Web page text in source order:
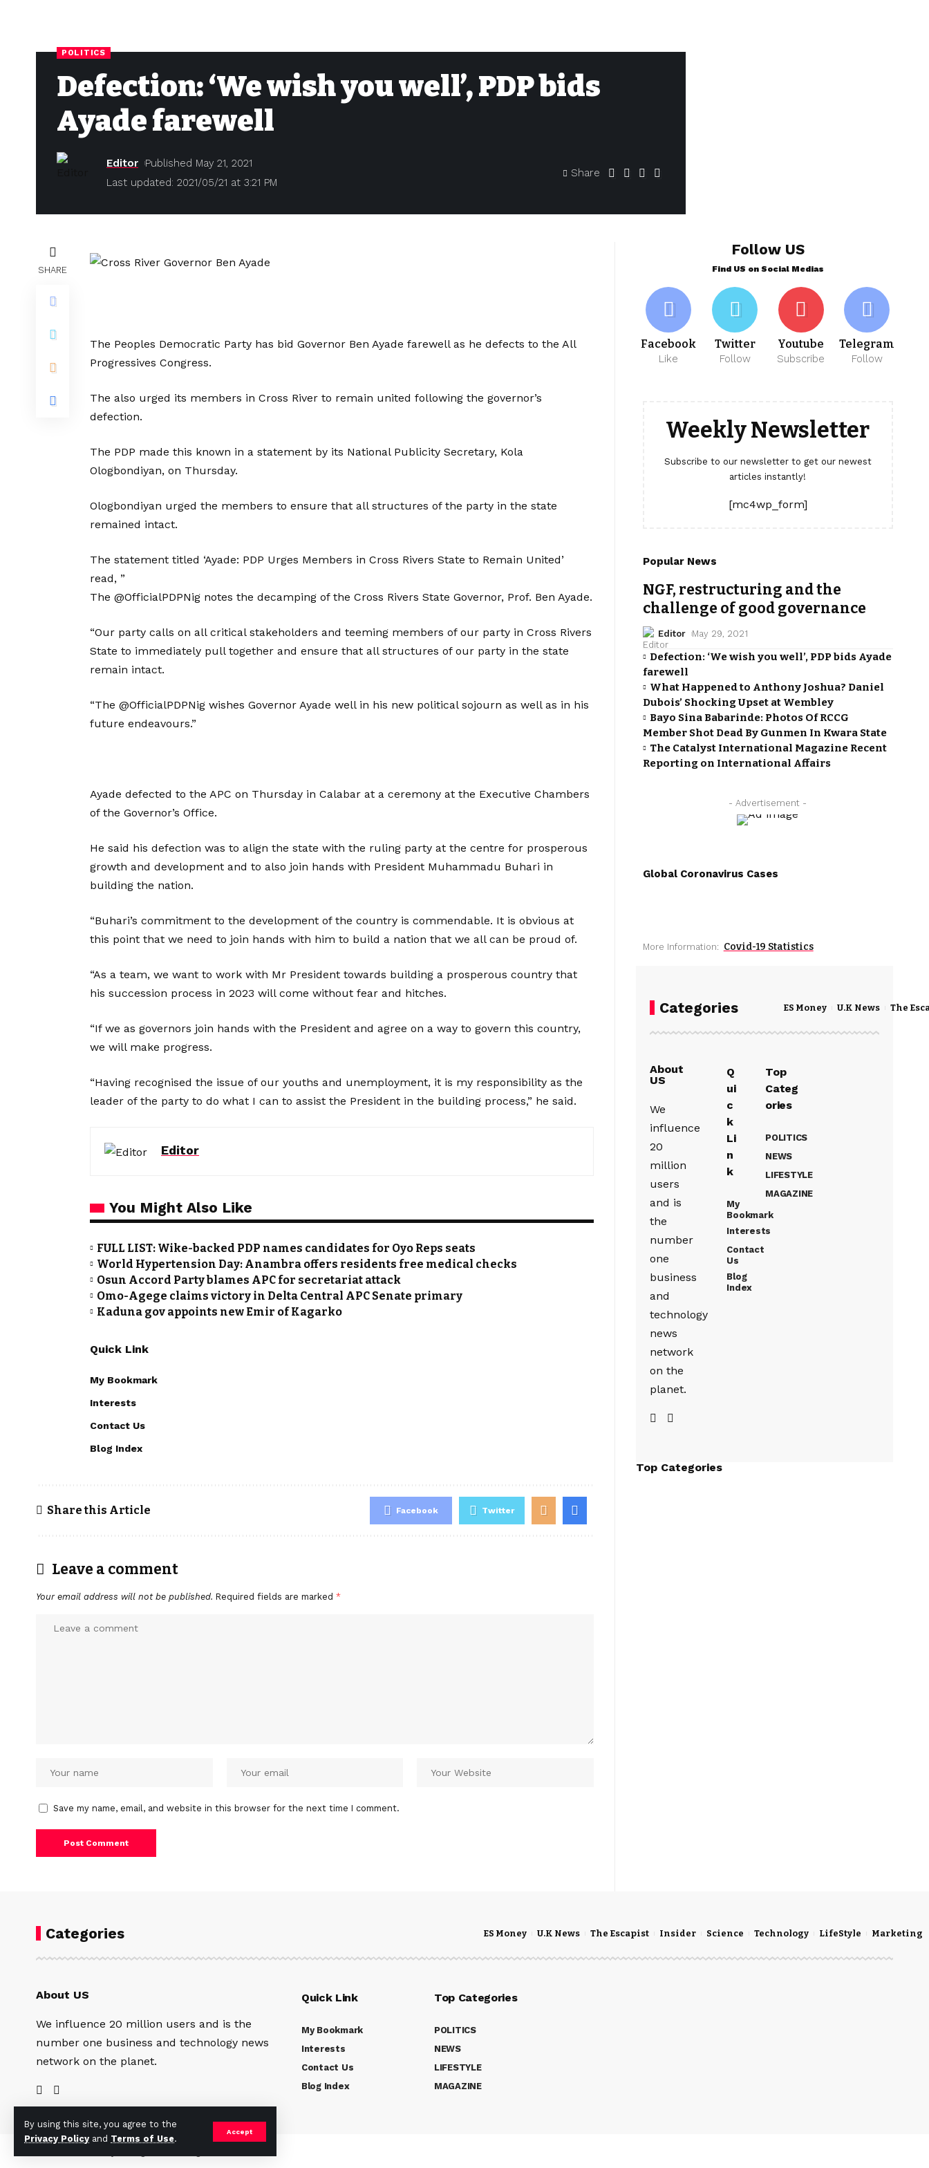
By using this site, you agree to the
Privacy Policy and Terms of Use.
Accept
POLITICS
Defection: ‘We wish you well’, PDP bids
Ayade farewell
Last updated: 2021/05/21 at 3:21 PM
Editor Published May 21, 2021
Share
SHARE
The Peoples Democratic Party has bid Governor Ben Ayade farewell as he defects to the All
Progressives Congress.
The also urged its members in Cross River to remain united following the governor’s
defection.
The PDP made this known in a statement by its National Publicity Secretary, Kola
Ologbondiyan, on Thursday.
Ologbondiyan urged the members to ensure that all structures of the party in the state
remained intact.
The statement titled ‘Ayade: PDP Urges Members in Cross Rivers State to Remain United’
read, ”
The @OfficialPDPNig notes the decamping of the Cross Rivers State Governor, Prof. Ben Ayade.
“Our party calls on all critical stakeholders and teeming members of our party in Cross Rivers
State to immediately pull together and ensure that all structures of our party in the state
remain intact.
“The @OfficialPDPNig wishes Governor Ayade well in his new political sojourn as well as in his
future endeavours.”
Ayade defected to the APC on Thursday in Calabar at a ceremony at the Executive Chambers
of the Governor’s Office.
He said his defection was to align the state with the ruling party at the centre for prosperous
growth and development and to also join hands with President Muhammadu Buhari in
building the nation.
“Buhari’s commitment to the development of the country is commendable. It is obvious at
this point that we need to join hands with him to build a nation that we all can be proud of.
“As a team, we want to work with Mr President towards building a prosperous country that
his succession process in 2023 will come without fear and hitches.
“If we as governors join hands with the President and agree on a way to govern this country,
we will make progress.
“Having recognised the issue of our youths and unemployment, it is my responsibility as the
leader of the party to do what I can to assist the President in the building process,” he said.
Editor
You Might Also Like
FULL LIST: Wike-backed PDP names candidates for Oyo Reps seats
World Hypertension Day: Anambra offers residents free medical checks
Osun Accord Party blames APC for secretariat attack
Omo-Agege claims victory in Delta Central APC Senate primary
Kaduna gov appoints new Emir of Kagarko
Quick Link
My Bookmark
Interests
Contact Us
Blog Index
Share this Article Facebook Twitter
Leave a comment
Your email address will not be published. Required fields are marked *
Save my name, email, and website in this browser for the next time I comment.
Follow US
Find US on Social Medias
Facebook
Like
Twitter
Follow
Youtube
Subscribe
Telegram
Follow
Weekly Newsletter
Subscribe to our newsletter to get our newest
articles instantly!
[mc4wp_form]
Popular News
NGF, restructuring and the
challenge of good governance
Editor May 29, 2021
Defection: ‘We wish you well’, PDP bids Ayade
farewell
What Happened to Anthony Joshua? Daniel
Dubois’ Shocking Upset at Wembley
Bayo Sina Babarinde: Photos Of RCCG
Member Shot Dead By Gunmen In Kwara State
The Catalyst International Magazine Recent
Reporting on International Affairs
- Advertisement -
Global Coronavirus Cases
More Information: Covid-19 Statistics
Categories ES Money U.K News The
About
US
We
influence
20
million
users
and is
the
number
one
business
and
technology
news
network
on the
planet.
Q
ui
c
k
Li
n
k
My
Bookmark
Interests
Contact
Us
Blog
Index
Top
Categ
ories
POLITICS
NEWS
LIFESTYLE
MAGAZINE
Top Categories
Categories ES Money U.K News The Escapist Insider Science Technology LifeStyle Marketing
About US
We influence 20 million users and is the
number one business and technology news
network on the planet.
Quick Link
My Bookmark
Interests
Contact Us
Blog Index
Top Categories
POLITICS
NEWS
LIFESTYLE
MAGAZINE